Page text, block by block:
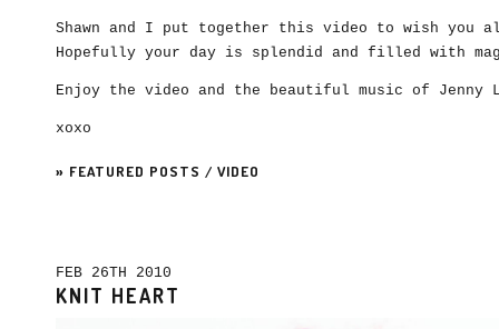
Shawn and I put together this video to wish you
Hopefully your day is splendid and filled with
Enjoy the video and the beautiful music of Jenny
xoxo
» FEATURED POSTS / VIDEO
FEB 26TH 2010
KNIT HEART